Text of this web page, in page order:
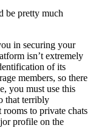
be pretty much
in securing your
isn’t extremely
of its
members, so there
you must use this
that terribly
to private chats
profile on the